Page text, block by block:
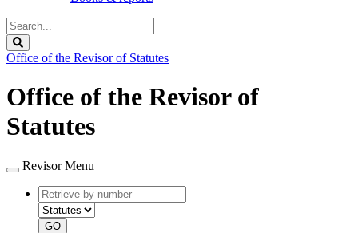
Search
Legislature
Office of the Revisor of Statutes
Office of the Revisor of
Statutes
Revisor Menu
Retrieve
by
number
type
GO